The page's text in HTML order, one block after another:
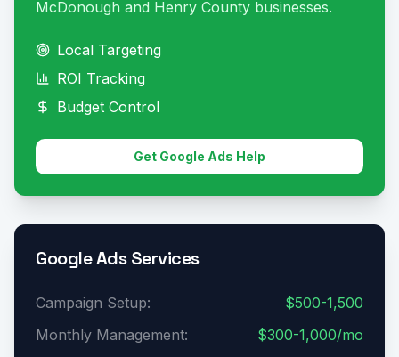
McDonough and Henry County businesses.
Local Targeting
ROI Tracking
Budget Control
Get Google Ads Help
Google Ads Services
Campaign Setup:
$500-1,500
Monthly Management:
$300-1,000/mo